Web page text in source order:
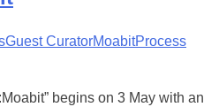
Guest CuratorMoabitProcess
begins on 3 May with an